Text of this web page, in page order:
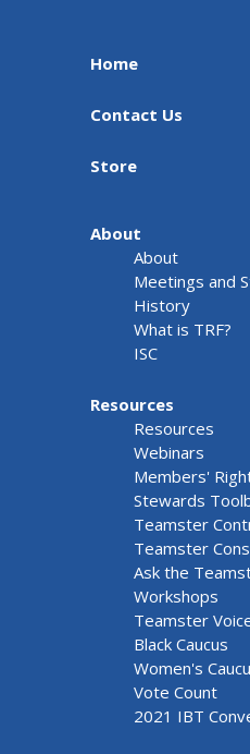
Home
Contact Us
Store
About
About
Meetings and
History
What is TRF?
ISC
Resources
Resources
Webinars
Members'
Stewards
Teamster
Teamster
Ask the
Workshops
Teamster
Black Caucus
Women's
Vote Count
2021 IBT